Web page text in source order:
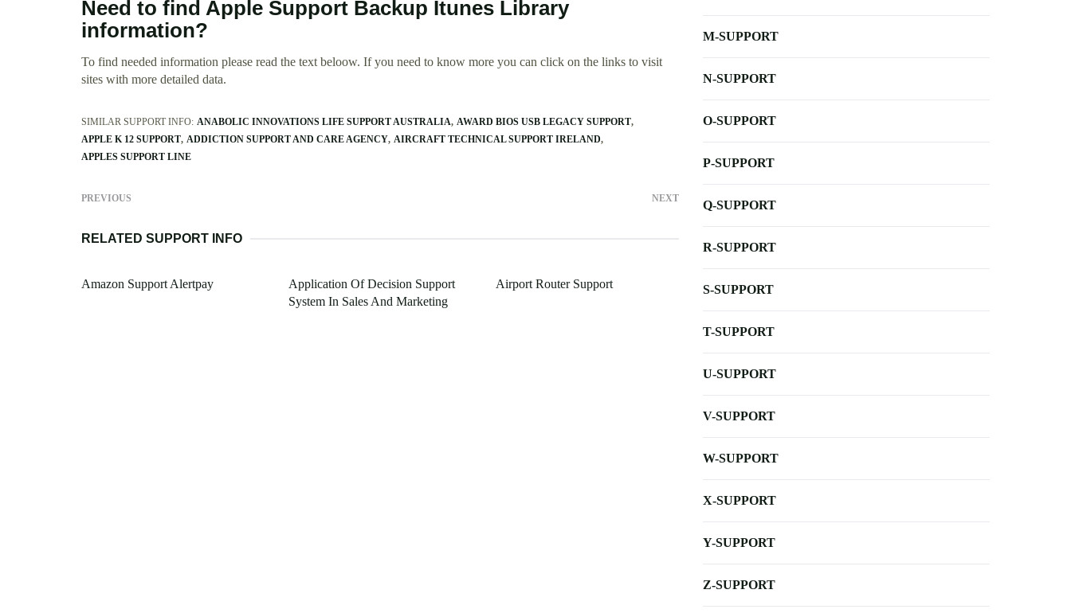
Need to find Apple Support Backup Itunes Library
information?
To find needed information please read the text beloow. If you need to know more you can click on the links to visit
sites with more detailed data.
SIMILAR SUPPORT INFO: ANABOLIC INNOVATIONS LIFE SUPPORT AUSTRALIA AWARD BIOS USB LEGACY SUPPORT
APPLE K 12 SUPPORT ADDICTION SUPPORT AND CARE AGENCY AIRCRAFT TECHNICAL SUPPORT IRELAND
APPLES SUPPORT LINE
PREVIOUS NEXT
RELATED SUPPORT INFO
Amazon Support Alertpay
Application Of Decision Support
System In Sales And Marketing
Airport Router Support
M-SUPPORT
N-SUPPORT
O-SUPPORT
P-SUPPORT
Q-SUPPORT
R-SUPPORT
S-SUPPORT
T-SUPPORT
U-SUPPORT
V-SUPPORT
W-SUPPORT
X-SUPPORT
Y-SUPPORT
Z-SUPPORT